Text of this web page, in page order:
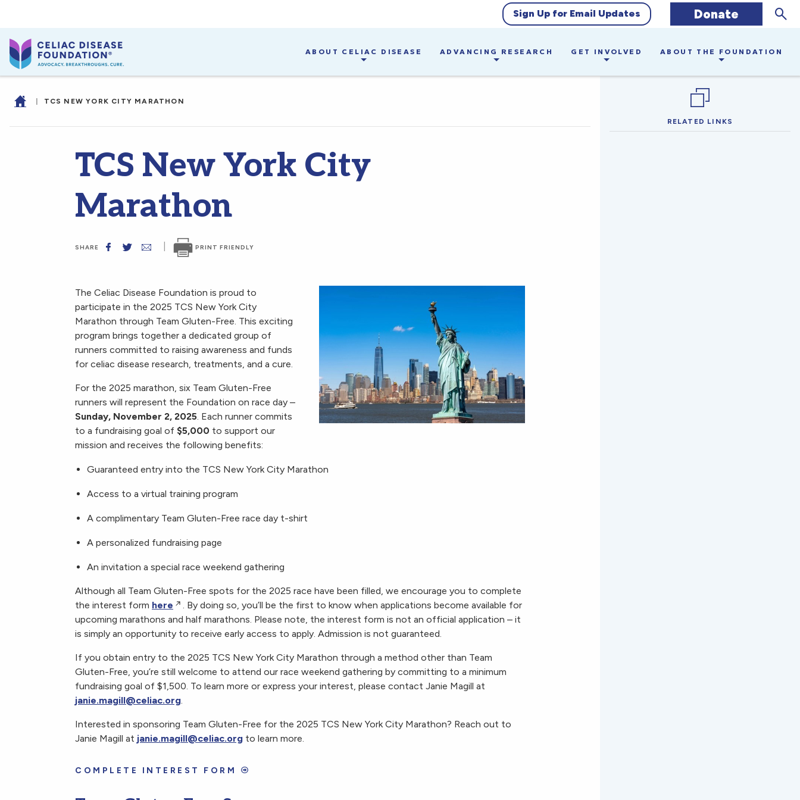
Sign Up for Email Updates Donate
ABOUT CELIAC DISEASE ADVANCING RESEARCH GET INVOLVED ABOUT THE FOUNDATION
| TCS NEW YORK CITY MARATHON
TCS New York City
Marathon
SHARE PRINT FRIENDLY
The Celiac Disease Foundation is proud to
participate in the 2025 TCS New York City
Marathon through Team Gluten-Free. This exciting
program brings together a dedicated group of
runners committed to raising awareness and funds
for celiac disease research, treatments, and a cure.
For the 2025 marathon, six Team Gluten-Free
runners will represent the Foundation on race day –
Sunday, November 2, 2025. Each runner commits
to a fundraising goal of $5,000 to support our
mission and receives the following benefits:
Guaranteed entry into the TCS New York City Marathon
Access to a virtual training program
A complimentary Team Gluten-Free race day t-shirt
A personalized fundraising page
An invitation a special race weekend gathering
Although all Team Gluten-Free spots for the 2025 race have been filled, we encourage you to complete
the interest form here
. By doing so, you’ll be the first to know when applications become available for
upcoming marathons and half marathons. Please note, the interest form is not an official application – it
is simply an opportunity to receive early access to apply. Admission is not guaranteed.
If you obtain entry to the 2025 TCS New York City Marathon through a method other than Team
Gluten-Free, you’re still welcome to attend our race weekend gathering by committing to a minimum
fundraising goal of $1,500. To learn more or express your interest, please contact Janie Magill at
janie.magill@celiac.org.
Interested in sponsoring Team Gluten-Free for the 2025 TCS New York City Marathon? Reach out to
Janie Magill at janie.magill@celiac.org to learn more.
COMPLETE INTEREST FORM
RELATED LINKS